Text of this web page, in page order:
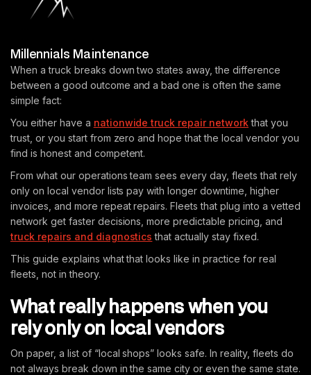
Millennials Maintenance
When a truck breaks down two states away, the difference
between a good outcome and a bad one is often the same
simple fact:
You either have a nationwide truck repair networkthat you
trust, or you start from zero and hope that the local vendor you
find is honest and competent.
From what our operations team sees every day, fleets that rely
only on local vendor lists pay with longer downtime, higher
invoices, and more repeat repairs. Fleets that plug into a vetted
network get faster decisions, more predictable pricing, and
truck repairs and diagnostics that actually stay fixed.
This guide explains what that looks like in practice for real
fleets, not in theory.
What really happens when you
rely only on local vendors
On paper, a list of “local shops” looks safe. In reality, fleets do
not always break down in the same city or even the same state.